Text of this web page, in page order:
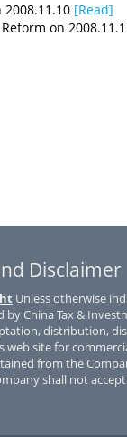
[Read]
on
Disclaimer
Unless otherwise
China Tax &
distribution,
web site for
from the
shall not